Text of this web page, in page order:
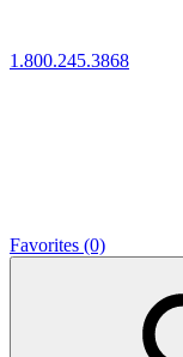
1.800.245.3868
Favorites (0)